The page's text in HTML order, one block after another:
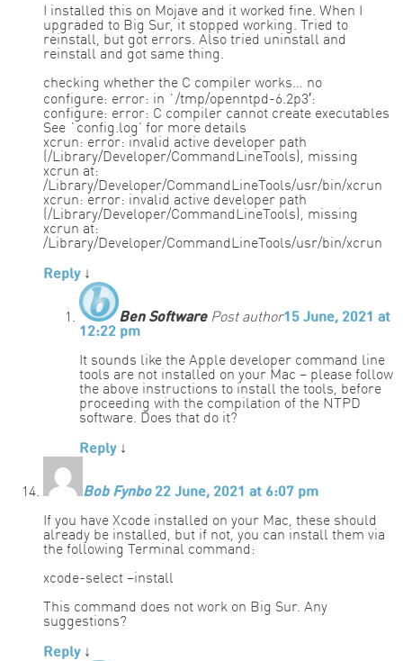
I installed this on Mojave and it worked fine. When I
upgraded to Big Sur, it stopped working. Tried to
reinstall, but got errors. Also tried uninstall and
reinstall and got same thing.
checking whether the C compiler works… no
configure: error: in `/tmp/openntpd-6.2p3′:
configure: error: C compiler cannot create executables
See `config.log’ for more details
xcrun: error: invalid active developer path
(/Library/Developer/CommandLineTools), missing
xcrun at:
/Library/Developer/CommandLineTools/usr/bin/xcrun
xcrun: error: invalid active developer path
(/Library/Developer/CommandLineTools), missing
xcrun at:
/Library/Developer/CommandLineTools/usr/bin/xcrun
Reply ↓
Ben Software Post author15 June, 2021 at
12:22 pm
It sounds like the Apple developer command line
tools are not installed on your Mac – please follow
the above instructions to install the tools, before
proceeding with the compilation of the NTPD
software. Does that do it?
Reply ↓
Bob Fynbo 22 June, 2021 at 6:07 pm
If you have Xcode installed on your Mac, these should
already be installed, but if not, you can install them via
the following Terminal command:
xcode-select –install
This command does not work on Big Sur. Any
suggestions?
Reply ↓